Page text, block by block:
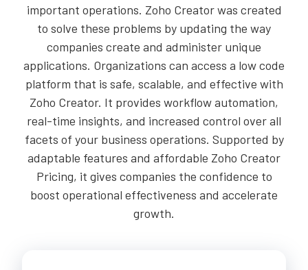
important operations. Zoho Creator was created
to solve these problems by updating the way
companies create and administer unique
applications. Organizations can access a low code
platform that is safe, scalable, and effective with
Zoho Creator. It provides workflow automation,
real-time insights, and increased control over all
facets of your business operations. Supported by
adaptable features and affordable Zoho Creator
Pricing, it gives companies the confidence to
boost operational effectiveness and accelerate
growth.